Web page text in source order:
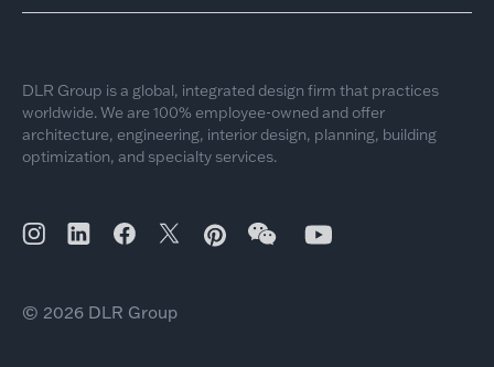
DLR Group is a global, integrated design firm that practices
worldwide. We are 100% employee-owned and offer
architecture, engineering, interior design, planning, building
optimization, and specialty services.
© 2026 DLR Group